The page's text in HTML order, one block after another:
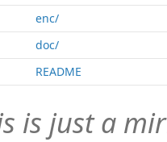
enc/
doc/
README
is just a